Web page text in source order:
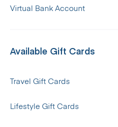
Virtual Bank Account
Available Gift Cards
Travel Gift Cards
Lifestyle Gift Cards